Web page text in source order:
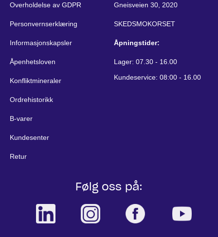
Overholdelse av GDPR
Personvernserklæring
Informasjonskapsler
Åpenhetsloven
Konfliktmineraler
Ordrehistorikk
B-varer
Kundesenter
Retur
Gneisveien 30, 2020
SKEDSMOKORSET
Åpningstider:
Lager: 07.30 - 16.00
Kundeservice: 08:00 - 16.00
Følg oss på: